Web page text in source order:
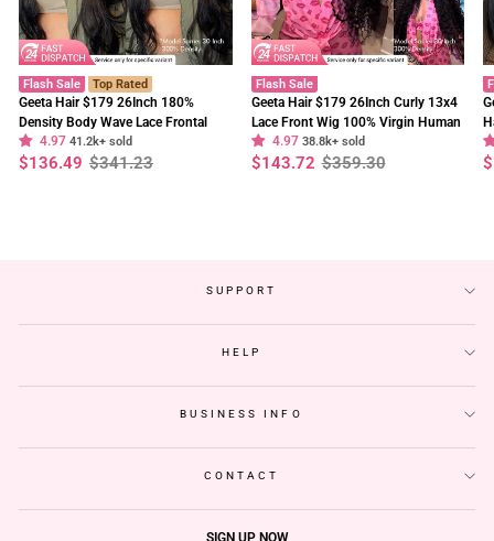
Flash Sale Top Rated
Geeta Hair $179 26Inch 180%
Density Body Wave Lace Frontal
Wig Upgrade Invisi Drawstring
Glueless Wigs
4.97 41.2k+ sold
Regular
price
$341.23
Sale
price
$136.49
Flash Sale
Geeta Hair $179 26Inch Curly 13x4
Lace Front Wig 100% Virgin Human
Hair Wigs Black Curly Hair Pre
Plucked Hairline
4.97 38.8k+ sold
Regular
price
$359.30
Sale
price
$143.72
SUPPORT
HELP
BUSINESS INFO
CONTACT
SIGN UP NOW